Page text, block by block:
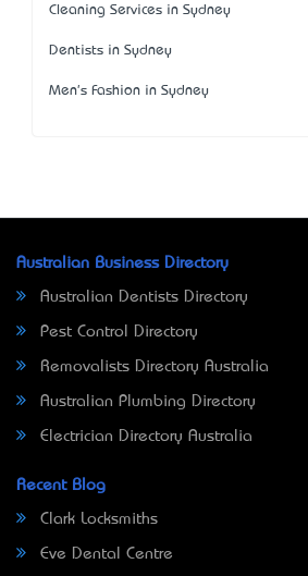
Cleaning Services in Sydney
Dentists in Sydney
Men's Fashion in Sydney
Australian Business Directory
Australian Dentists Directory
Pest Control Directory
Removalists Directory Australia
Australian Plumbing Directory
Electrician Directory Australia
Recent Blog
Clark Locksmiths
Eve Dental Centre